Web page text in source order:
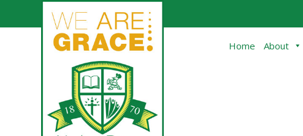
Home About